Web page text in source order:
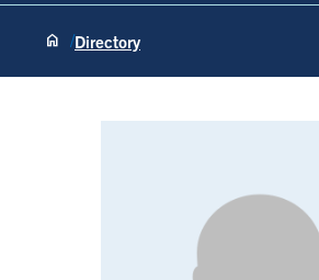
Directory